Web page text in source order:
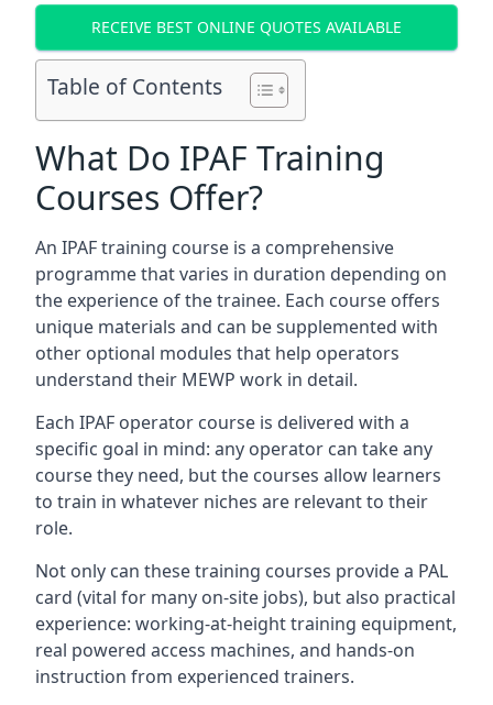
RECEIVE BEST ONLINE QUOTES AVAILABLE
Table of Contents
What Do IPAF Training
Courses Offer?
An IPAF training course is a comprehensive
programme that varies in duration depending on
the experience of the trainee. Each course offers
unique materials and can be supplemented with
other optional modules that help operators
understand their MEWP work in detail.
Each IPAF operator course is delivered with a
specific goal in mind: any operator can take any
course they need, but the courses allow learners
to train in whatever niches are relevant to their
role.
Not only can these training courses provide a PAL
card (vital for many on-site jobs), but also practical
experience: working-at-height training equipment,
real powered access machines, and hands-on
instruction from experienced trainers.